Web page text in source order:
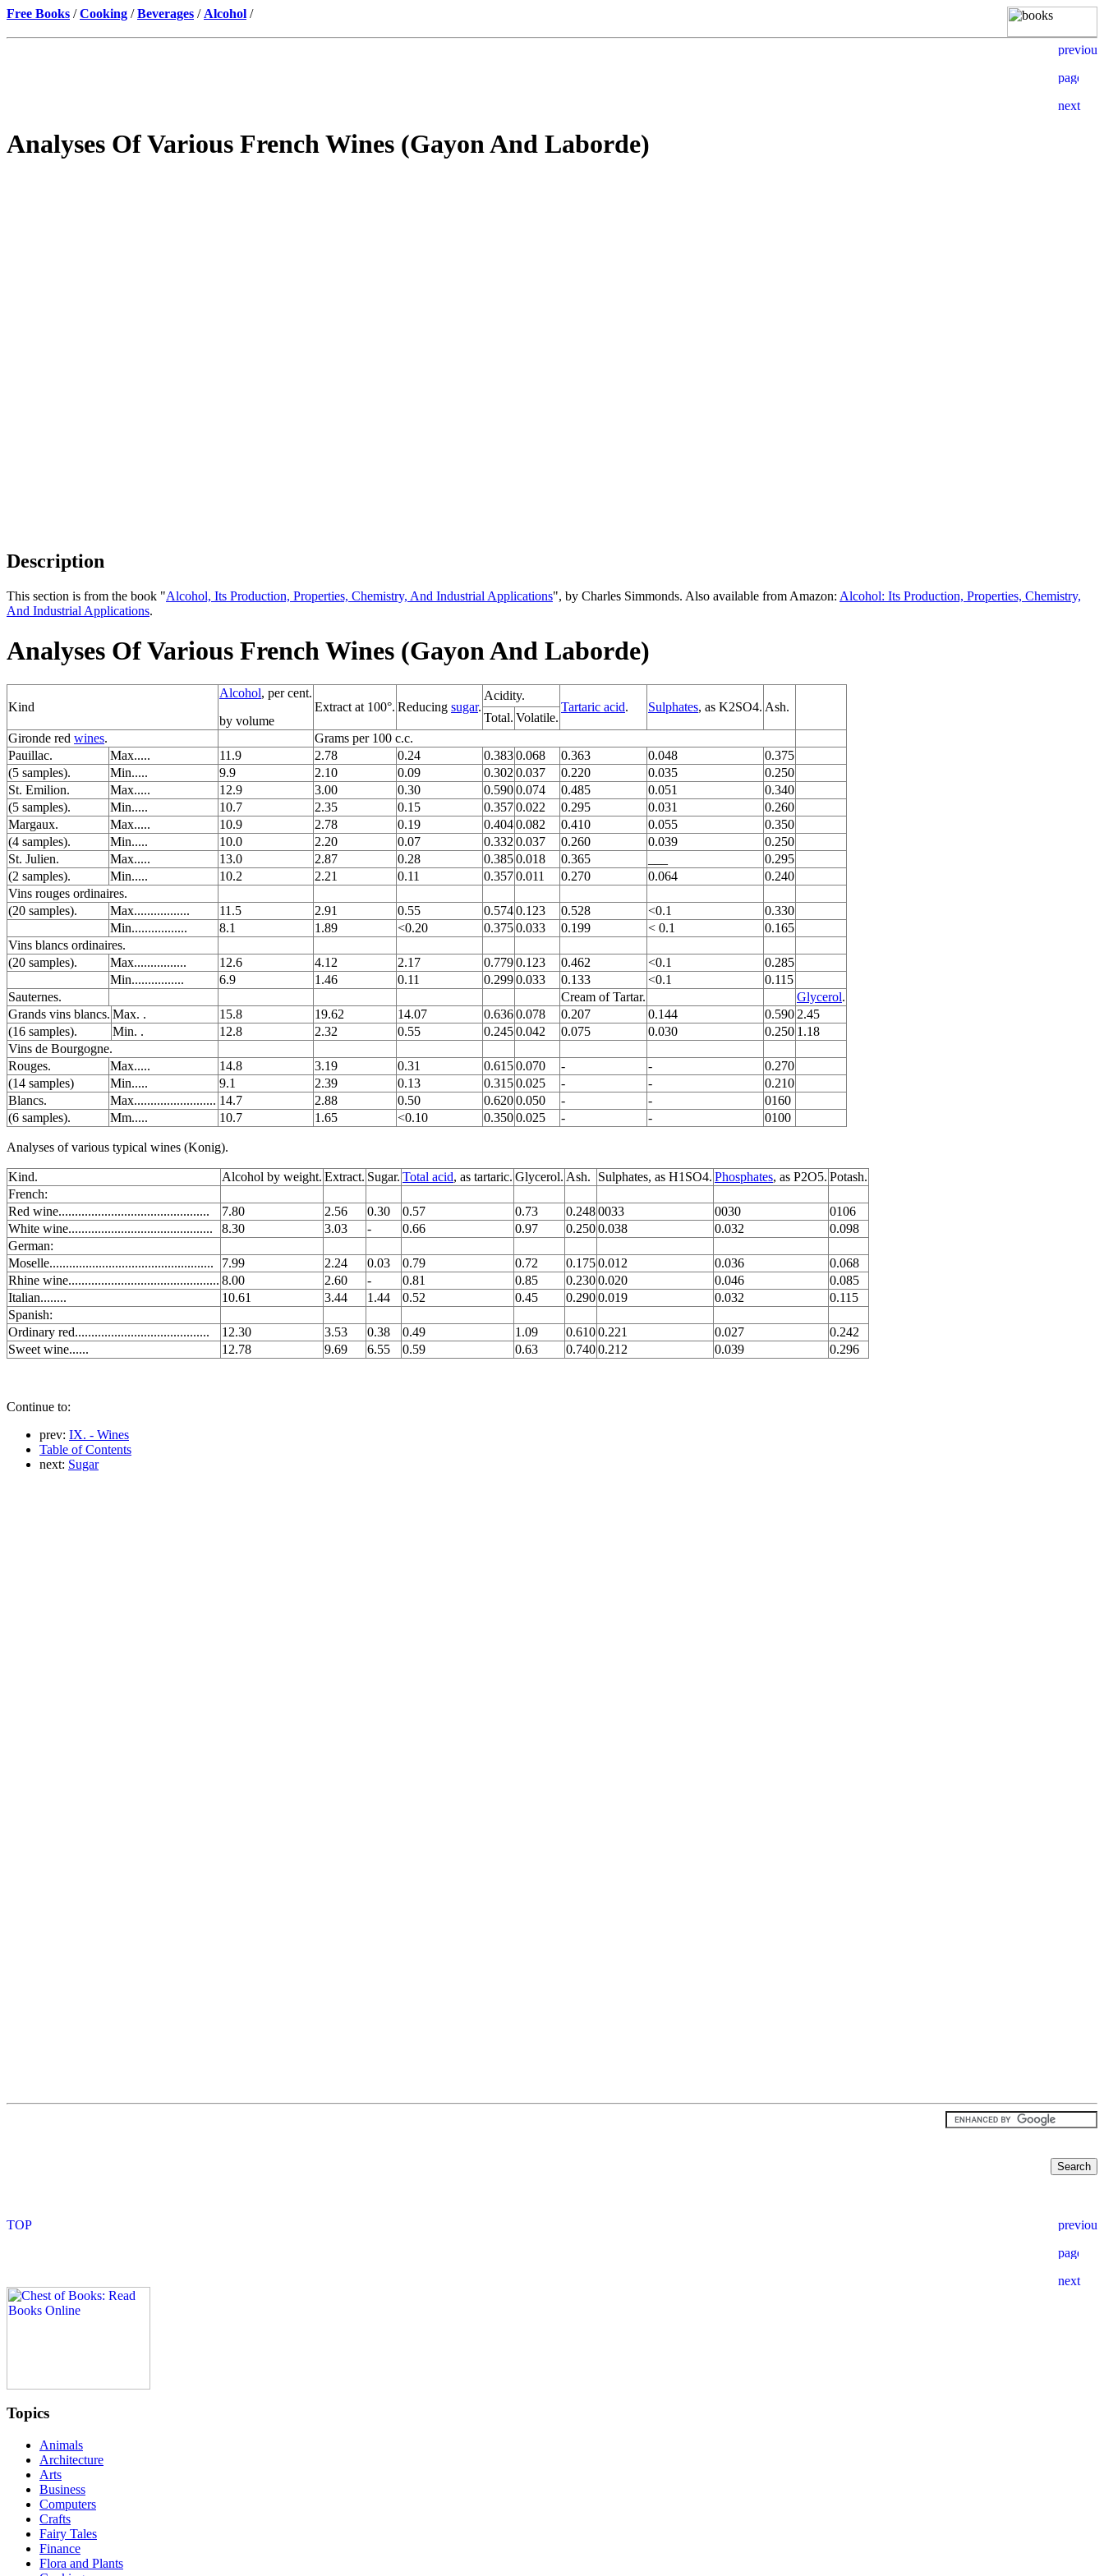
Free Books /Cooking /Beverages / Alcohol /
Analyses Of Various French Wines (Gayon And Laborde)
Description
This section is from the book "Alcohol, Its Production, Properties, Chemistry, And Industrial Applications", by Charles Simmonds. Also available from Amazon: Alcohol: Its Production, Properties, Chemistry,
And Industrial Applications.
Analyses Of Various French Wines (Gayon And Laborde)
Kind
Alcohol, per cent.
by volume
Extract at 100°. Reducing sugar.
Acidity.
Tartaric acid. Sulphates, as K2SO4. Ash.
Total. Volatile.
Gironde red wines.
Grams per 100 c.c.
Pauillac.
Max..... 11.9 2.78 0.24 0.3830.068 0.363 0.048
0.375
(5 samples).
Min..... 9.9 2.10 0.09 0.302 0.037 0.220 0.035
0.250
St. Emilion.
Max..... 12.9 3.00 0.30 0.5900.074 0.485 0.051
0.340
(5 samples).
Min..... 10.7 2.35 0.15 0.3570.022 0.295 0.031
0.260
Margaux.
Max..... 10.9 2.78 0.19 0.4040.082 0.410 0.055
0.350
(4 samples).
Min..... 10.0 2.20 0.07 0.332 0.037 0.260 0.039
0.250
St. Julien.
Max..... 13.0 2.87 0.28 0.3850.018 0.365
0.295
(2 samples).
Min..... 10.2 2.21 0.11 0.3570.011 0.270 0.064
0.240
Vins rouges ordinaires.
(20 samples).
Max................. 11.5 2.91 0.55 0.5740.123 0.528 <0.1
0.330
Min.................
8.1 1.89 <0.20 0.3750.033 0.199 < 0.1
0.165
Vins blancs ordinaires.
(20 samples).
Max................ 12.6 4.12 2.17 0.7790.123 0.462 <0.1
0.285
Min................
6.9 1.46 0.11 0.2990.033 0.133 <0.1
0.115
Sauternes.
Cream of Tartar. Glycerol.
Grands vins blancs. Max. . 15.8 19.62 14.07 0.6360.078 0.207 0.144 0.590 2.45
(16 samples).
Min. . 12.8 2.32 0.55 0.2450.042 0.075 0.030 0.250 1.18
Vins de Bourgogne.
Rouges.
Max..... 14.8 3.19 0.31 0.6150.070 - -
0.270
(14 samples)
Min..... 9.1 2.39 0.13 0.3150.025 - -
0.210
Blancs.
Max......................... 14.7 2.88 0.50 0.6200.050 - -
0160
(6 samples).
Mm..... 10.7 1.65 <0.10 0.3500.025 - - 0100
Analyses of various typical wines (Konig).
Kind. Alcohol by weight. Extract. Sugar. Total acid, as tartaric. Glycerol. Ash. Sulphates, as H1SO4. Phosphates, as P2O5. Potash.
French:
Red wine..............................................
7.80 2.56 0.30 0.57 0.73 0.2480033 0030
0106
White wine............................................
8.30 3.03 - 0.66 0.97 0.2500.038 0.032
0.098
German:
Moselle..................................................
7.99 2.24 0.03 0.79 0.72 0.1750.012 0.036
0.068
Rhine wine.............................................. 8.00 2.60 - 0.81 0.85 0.2300.020 0.046
0.085
Italian........
10.61 3.44 1.44 0.52 0.45 0.2900.019 0.032
0.115
Spanish:
Ordinary red.........................................
12.30 3.53 0.38 0.49 1.09 0.6100.221 0.027
0.242
Sweet wine......
12.78 9.69 6.55 0.59 0.63 0.7400.212 0.039 0.296
Continue to:
prev: IX. - Wines
Table of Contents
next: Sugar
Topics
Animals
Architecture
Arts
Business
Computers
Crafts
Fairy Tales
Finance
Flora and Plants